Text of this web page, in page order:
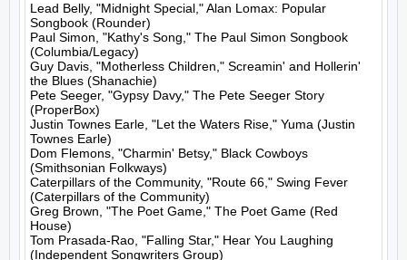
Lead Belly, "Midnight Special," Alan Lomax: Popular
Songbook (Rounder)
Paul Simon, "Kathy's Song," The Paul Simon Songbook
(Columbia/Legacy)
Guy Davis, "Motherless Children," Screamin' and Hollerin'
the Blues (Shanachie)
Pete Seeger, "Gypsy Davy," The Pete Seeger Story
(ProperBox)
Justin Townes Earle, "Let the Waters Rise," Yuma (Justin
Townes Earle)
Dom Flemons, "Charmin' Betsy," Black Cowboys
(Smithsonian Folkways)
Caterpillars of the Community, "Route 66," Swing Fever
(Caterpillars of the Community)
Greg Brown, "The Poet Game," The Poet Game (Red
House)
Tom Prasada-Rao, "Falling Star," Hear You Laughing
(Independent Songwriters Group)